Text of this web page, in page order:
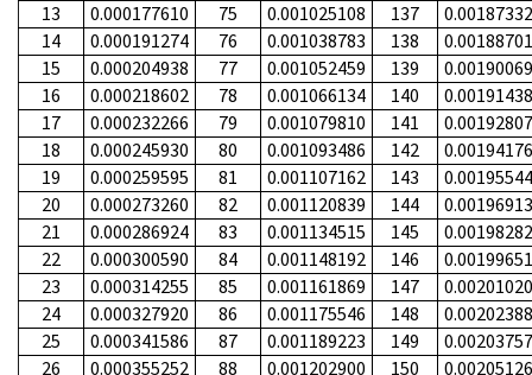
13 0.000177610 75 0.001025108 137
14
0.000191274 76 0.001038783 138
15
0.000204938 77 0.001052459 139
16
0.000218602 78 0.001066134 140
17
0.000232266 79 0.001079810 141
18
0.000245930 80 0.001093486 142
19
0.000259595 81 0.001107162 143
20
0.000273260 82 0.001120839 144
21
0.000286924 83 0.001134515 145
22
0.000300590 84 0.001148192 146
23
0.000314255 85 0.001161869 147
24
0.000327920 86 0.001175546 148
25
0.000341586 87 0.001189223 149
26
0.000355252 88 0.001202900 150